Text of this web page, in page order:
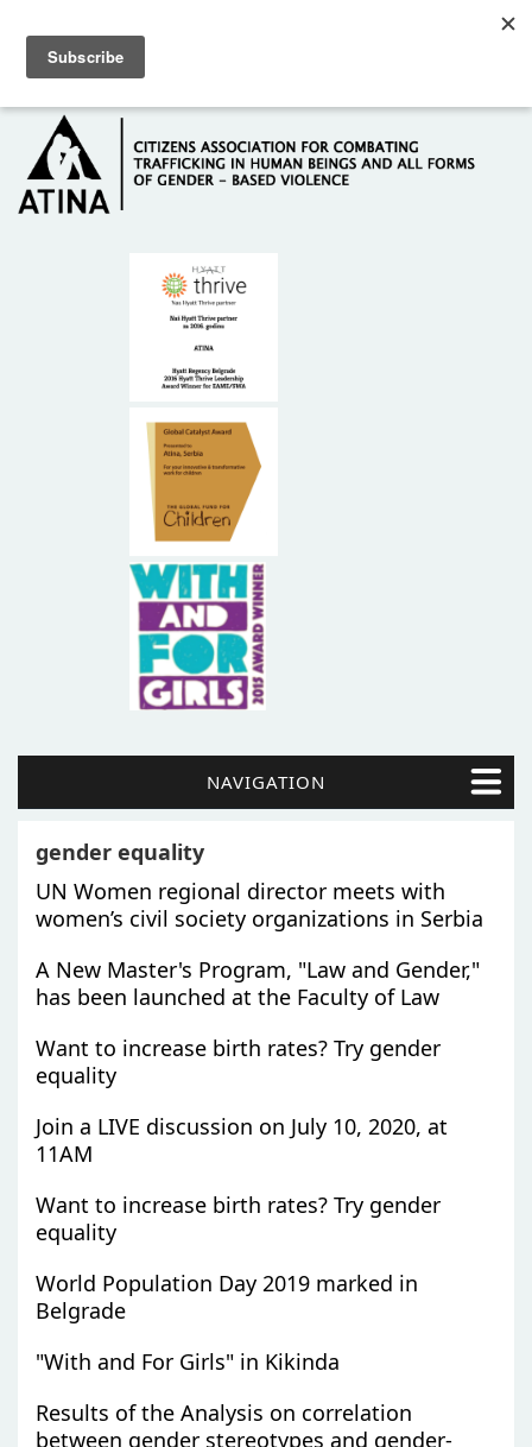
HOME
ABOUT US
NAVIGATION
gender equality
UN Women regional director meets with
women’s civil society organizations in Serbia
A New Master's Program, "Law and Gender,"
has been launched at the Faculty of Law
Want to increase birth rates? Try gender
equality
Join a LIVE discussion on July 10, 2020, at
11AM
Want to increase birth rates? Try gender
equality
World Population Day 2019 marked in
Belgrade
"With and For Girls" in Kikinda
Results of the Analysis on correlation
between gender stereotypes and gender-